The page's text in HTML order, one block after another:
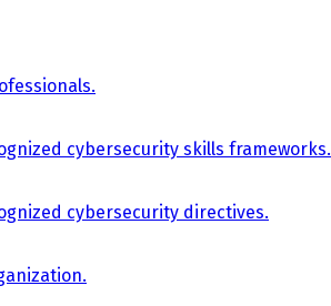
cybersecurity skills frameworks.
cybersecurity directives.